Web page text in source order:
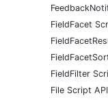
FieldFacet
FieldFilter
File Script